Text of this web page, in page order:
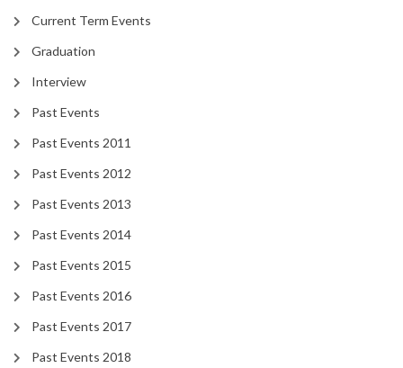
Current Term Events
Graduation
Interview
Past Events
Past Events 2011
Past Events 2012
Past Events 2013
Past Events 2014
Past Events 2015
Past Events 2016
Past Events 2017
Past Events 2018